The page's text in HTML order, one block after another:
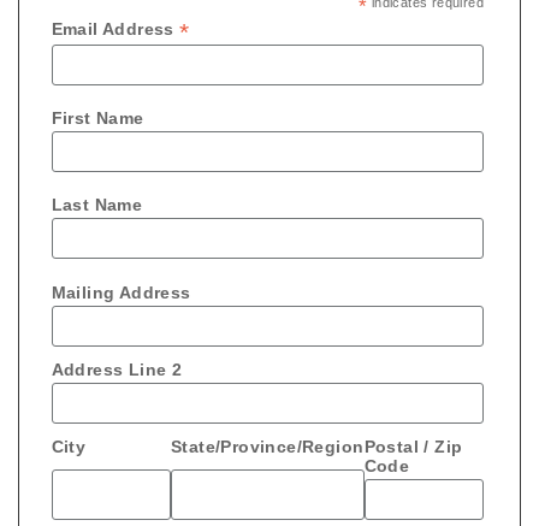
*
Email Address*
First Name
Last Name
Mailing Address
Address Line 2
City State/Province/RegionPostal / Zip
Code